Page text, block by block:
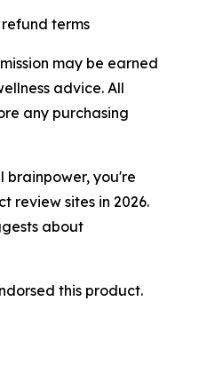
terms
may be earned
advice. All
any purchasing
brainpower, you're
review sites in 2026.
about
this product.